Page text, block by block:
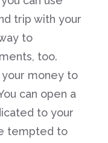
trip with your
to
too.
money to
can open a
to your
tempted to